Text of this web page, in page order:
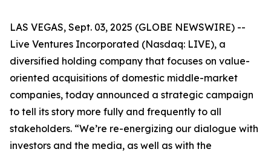
LAS VEGAS, Sept. 03, 2025 (GLOBE NEWSWIRE) --
Live Ventures Incorporated (Nasdaq: LIVE), a
diversified holding company that focuses on value-
oriented acquisitions of domestic middle-market
companies, today announced a strategic campaign
to tell its story more fully and frequently to all
stakeholders. “We’re re-energizing our dialogue with
investors and the media, as well as with the